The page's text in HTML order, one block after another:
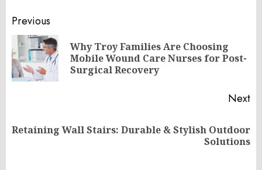
Post
navigation
Previous
Why Troy Families Are Choosing
Mobile Wound Care Nurses for Post-
Surgical Recovery
Next
Next
Retaining Wall Stairs: Durable & Stylish Outdoor
Solutions